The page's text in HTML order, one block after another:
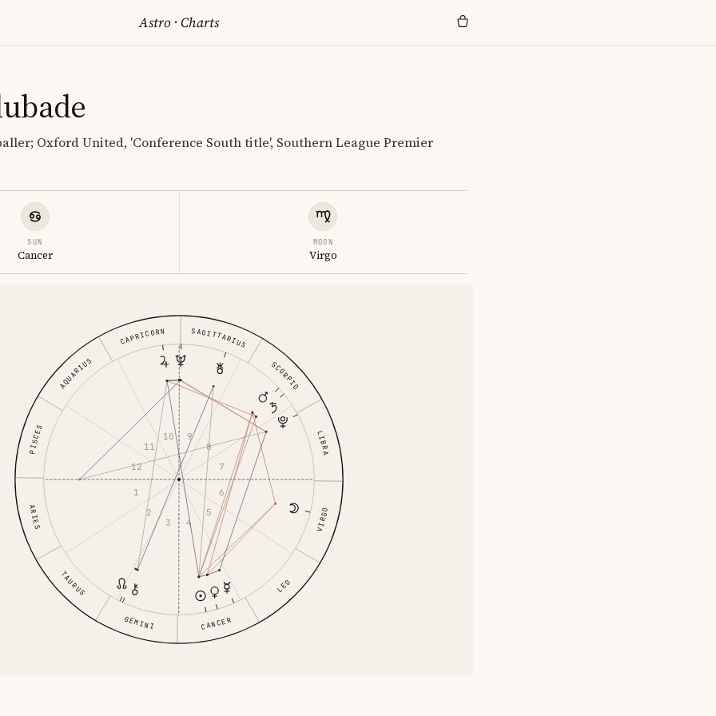
Astro ·Charts
Oxford United, 'Conference South title', Southern League Premier
SUN
Cancer
MOON
Virgo
ARIES
TAURUS
GEMINI CANCER
LEO
VIRGO
LIBRA
SCORPIO
SAGITTARIUS
CAPRICORN
AQUARIUS
PISCES
1
2
3 4
5
6
7
8
9
10
11
12